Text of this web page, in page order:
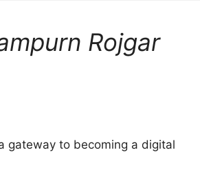
Rojgar
a gateway to becoming a digital